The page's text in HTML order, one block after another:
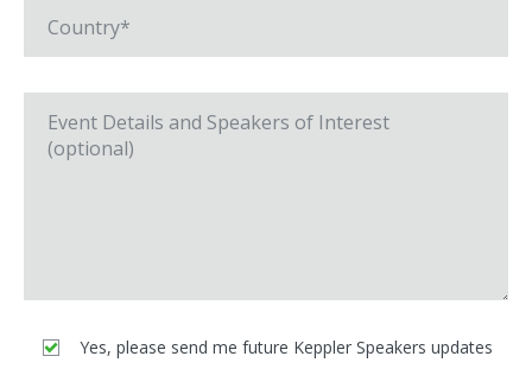
Yes, please send me future Keppler Speakers updates